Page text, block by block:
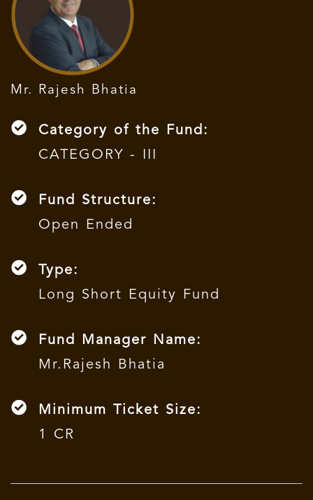
Mr. Rajesh Bhatia
Category of the Fund:
CATEGORY - III
Fund Structure:
Open Ended
Type:
Long Short Equity Fund
Fund Manager Name:
Mr.Rajesh Bhatia
Minimum Ticket Size:
1 CR